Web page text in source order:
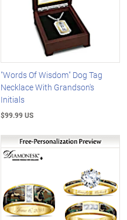
"Words Of Wisdom" Dog Tag
Necklace With Grandson's
Initials
$99.99 US